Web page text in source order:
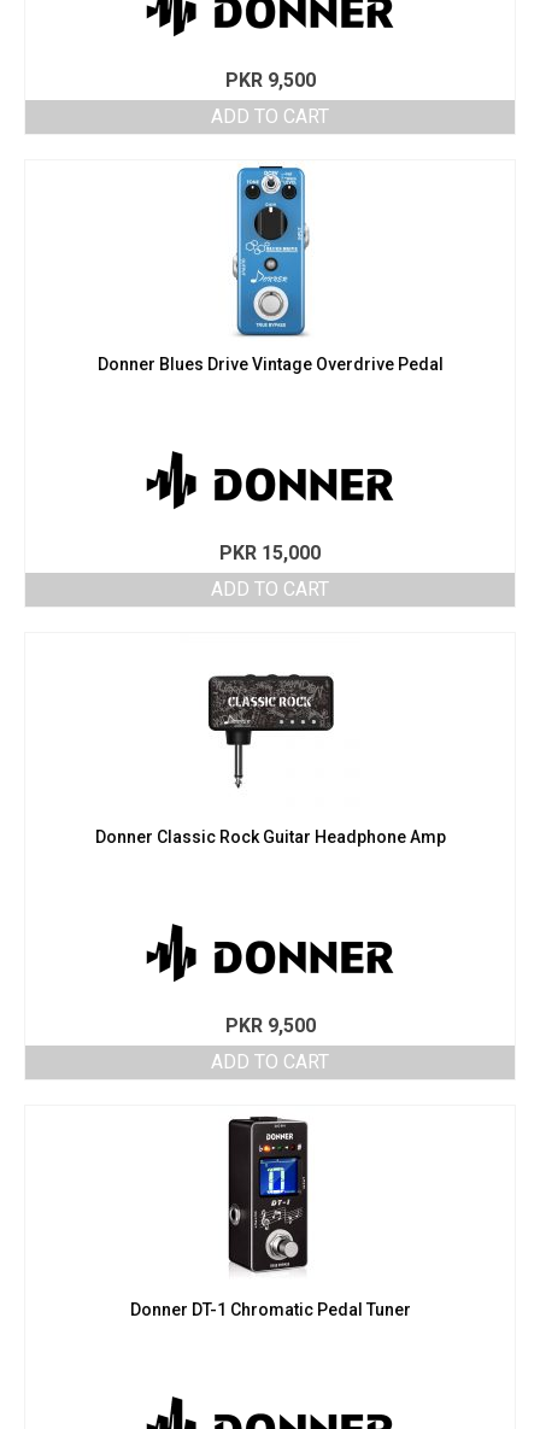
PKR9,500
ADD TO CART
Donner Blues Drive Vintage Overdrive Pedal
PKR 15,000
ADD TO CART
Donner Classic Rock Guitar Headphone Amp
PKR9,500
ADD TO CART
Donner DT-1 Chromatic Pedal Tuner